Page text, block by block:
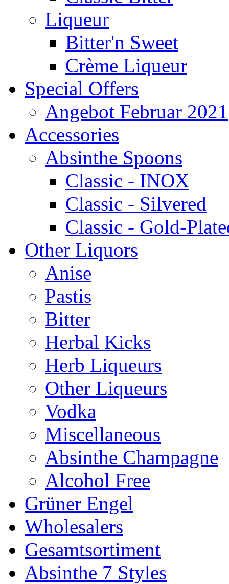
Liqueur
Bitter'n Sweet
Crème Liqueur
Special Offers
Angebot Februar 2021
Accessories
Absinthe Spoons
Classic - INOX
Classic - Silvered
Classic - Gold-
Other Liquors
Anise
Pastis
Bitter
Herbal Kicks
Herb Liqueurs
Other Liqueurs
Vodka
Miscellaneous
Absinthe Champagne
Alcohol Free
Grüner Engel
Wholesalers
Gesamtsortiment
Absinthe 7 Styles